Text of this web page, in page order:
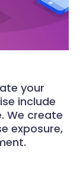
your
include
We create
exposure,